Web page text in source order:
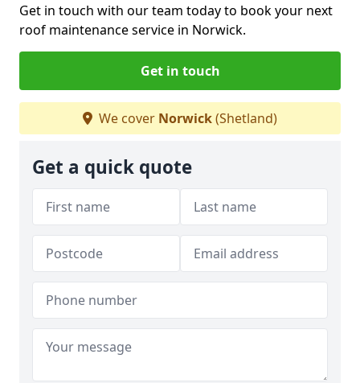
Get in touch with our team today to book your next
roof maintenance service in Norwick.
Get in touch
We cover Norwick(Shetland)
Get a quick quote